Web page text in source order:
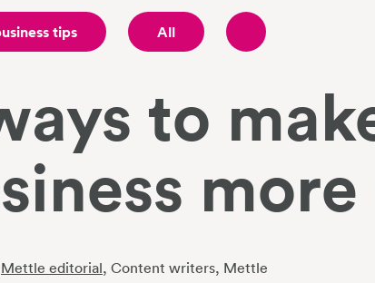
tips All
to
Mettle editorial, Content writers, Mettle